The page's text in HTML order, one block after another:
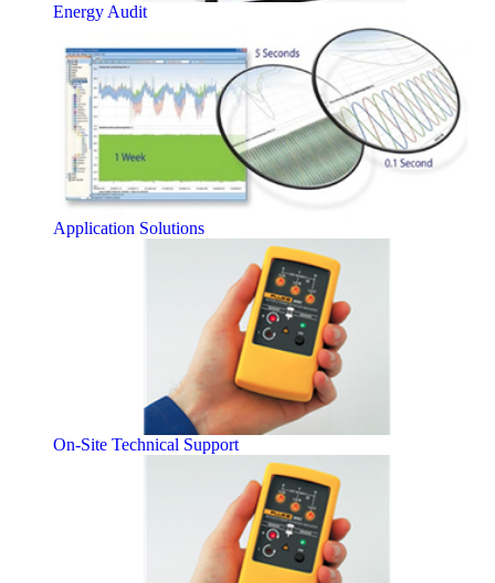
Energy Audit
Application Solutions
On-Site Technical Support